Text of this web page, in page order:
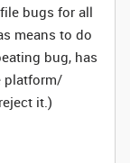
bugs for all
means to do
bug, has
platform/
it.)